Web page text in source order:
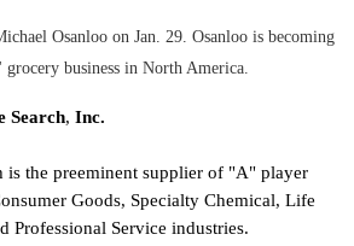
Osanloo on Jan. 29. Osanloo is becoming
business in North America.
Search, Inc.
is the preeminent supplier of "A" player
Goods, Specialty Chemical, Life
Professional Service industries.